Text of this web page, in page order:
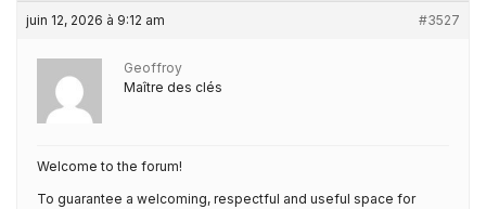
juin 12, 2026 à 9:12 am #3527
Geoffroy
Maître des clés
Welcome to the forum!
To guarantee a welcoming, respectful and useful space for